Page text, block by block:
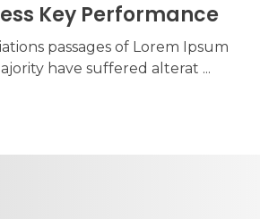
Key Performance
passages of Lorem Ipsum
have suffered alterat ...